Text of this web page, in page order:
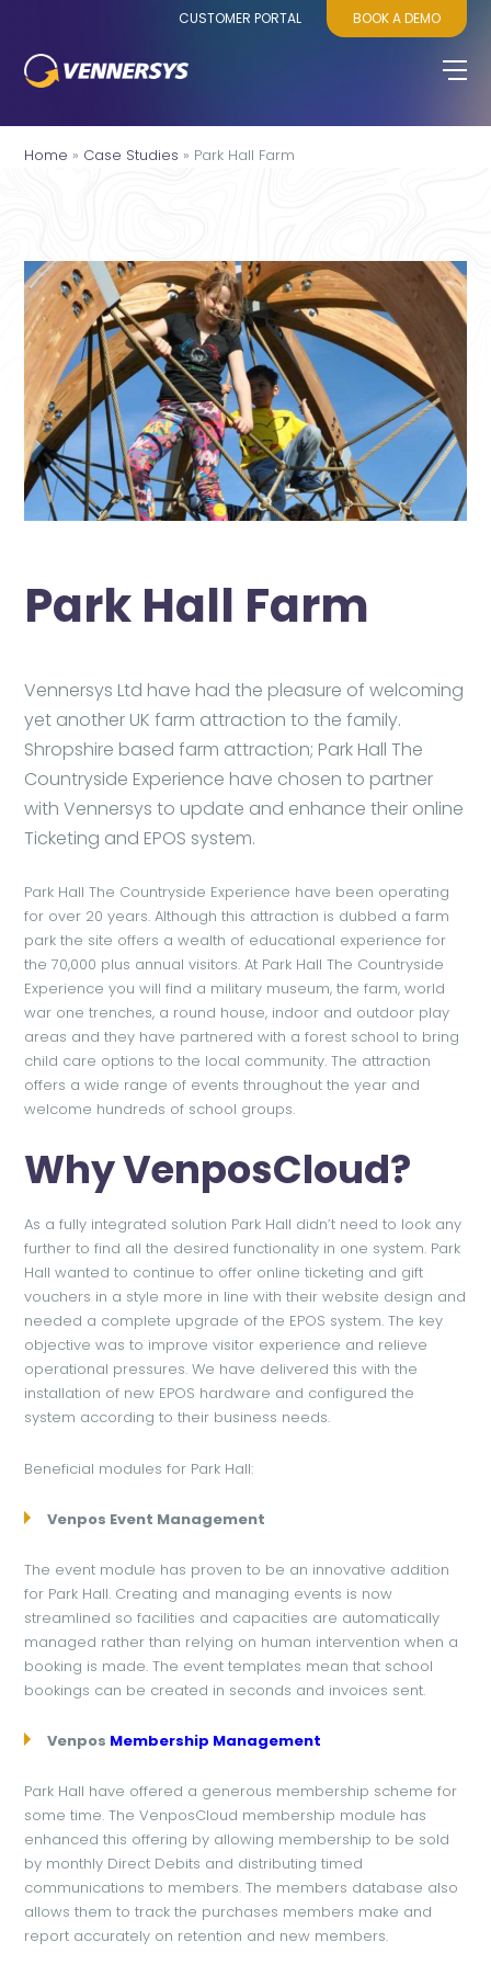
CUSTOMER PORTAL BOOK A DEMO
Home » Case Studies » Park Hall Farm
Park Hall Farm
Vennersys Ltd have had the pleasure of welcoming
yet another UK farm attraction to the family.
Shropshire based farm attraction; Park Hall The
Countryside Experience have chosen to partner
with Vennersys to update and enhance their online
Ticketing and EPOS system.
Park Hall The Countryside Experience have been operating
for over 20 years. Although this attraction is dubbed a farm
park the site offers a wealth of educational experience for
the 70,000 plus annual visitors. At Park Hall The Countryside
Experience you will find a military museum, the farm, world
war one trenches, a round house, indoor and outdoor play
areas and they have partnered with a forest school to bring
child care options to the local community. The attraction
offers a wide range of events throughout the year and
welcome hundreds of school groups.
Why VenposCloud?
As a fully integrated solution Park Hall didn’t need to look any
further to find all the desired functionality in one system. Park
Hall wanted to continue to offer online ticketing and gift
vouchers in a style more in line with their website design and
needed a complete upgrade of the EPOS system. The key
objective was to improve visitor experience and relieve
operational pressures. We have delivered this with the
installation of new EPOS hardware and configured the
system according to their business needs.
Beneficial modules for Park Hall:
Venpos Event Management
The event module has proven to be an innovative addition
for Park Hall. Creating and managing events is now
streamlined so facilities and capacities are automatically
managed rather than relying on human intervention when a
booking is made. The event templates mean that school
bookings can be created in seconds and invoices sent.
Venpos Membership Management
Park Hall have offered a generous membership scheme for
some time. The VenposCloud membership module has
enhanced this offering by allowing membership to be sold
by monthly Direct Debits and distributing timed
communications to members. The members database also
allows them to track the purchases members make and
report accurately on retention and new members.